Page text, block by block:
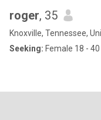
roger, 35
Knoxville, Tennessee,
Seeking: Female 18 - 40